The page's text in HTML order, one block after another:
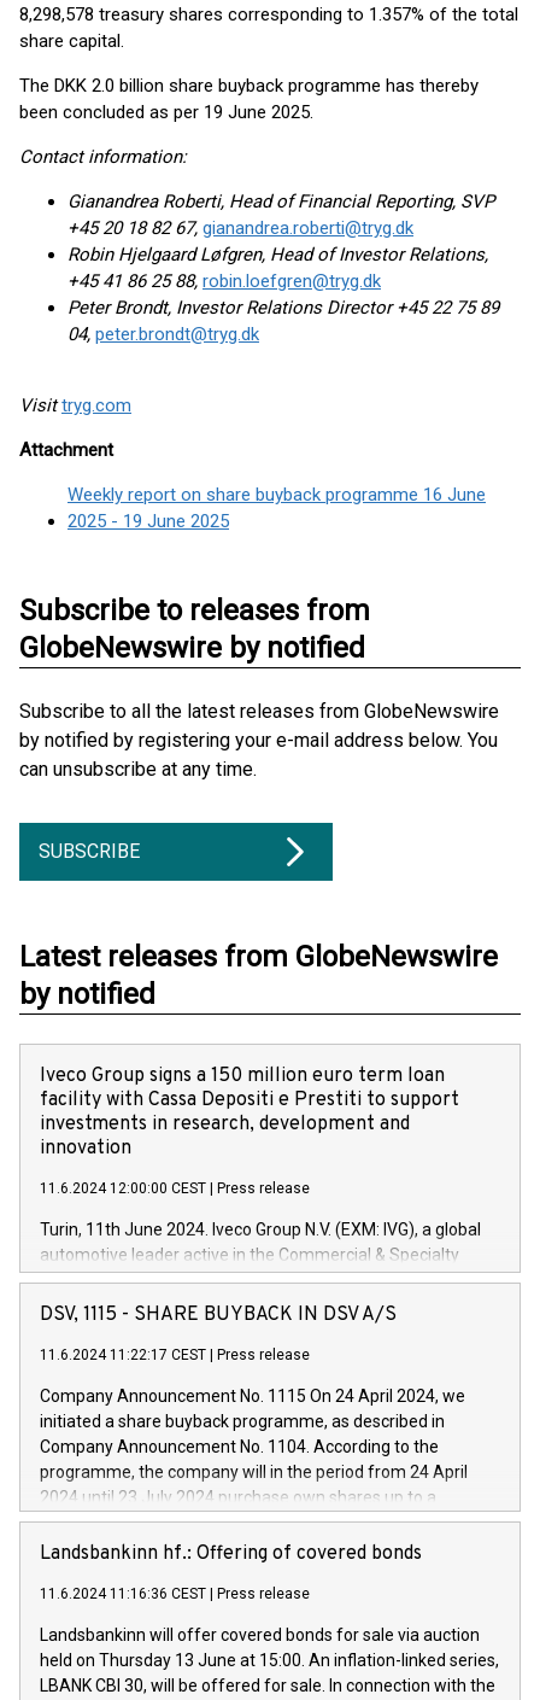
8,298,578 treasury shares corresponding to 1.357% of the total
share capital.
The DKK 2.0 billion share buyback programme has thereby
been concluded as per 19 June 2025.
Contact information:
Gianandrea Roberti, Head of Financial Reporting, SVP
+45 20 18 82 67, gianandrea.roberti@tryg.dk
Robin Hjelgaard Løfgren, Head of Investor Relations,
+45 41 86 25 88, robin.loefgren@tryg.dk
Peter Brondt, Investor Relations Director +45 22 75 89
04, peter.brondt@tryg.dk
Visittryg.com
Attachment
Weekly report on share buyback programme 16 June
2025 - 19 June 2025
Subscribe to releases from
GlobeNewswire by notified
Subscribe to all the latest releases from GlobeNewswire
by notified by registering your e-mail address below. You
can unsubscribe at any time.
SUBSCRIBE
Latest releases from GlobeNewswire
by notified
Iveco Group signs a 150 million euro term loan
facility with Cassa Depositi e Prestiti to support
investments in research, development and
innovation
11.6.2024 12:00:00 CEST Press release
Turin, 11th June 2024. Iveco Group N.V. (EXM: IVG), a global
automotive leader active in the Commercial & Specialty
Vehicles, Powertrain and related Financial Services arenas,
has successfully signed a term loan facility of 150 million
new projects in Italy dedicated to research, development and
by CDP, Iveco Group will develop innovative technologies and
architectures in the field of electric propulsion and further
develop solutions for autonomous driving, digitalisation and
vehicle connectivity aimed at increasing efficiency, safety,
driving comfort and productivity. The financed investments,
Iveco Group in Italy by the end of 2025. Iveco Group N.V.
(EXM: IVG) is the home of unique people and brands that
sustainable society. The eight brands are each a
DSV, 1115 - SHARE BUYBACK IN DSV A/S
11.6.2024 11:22:17 CEST Press release
Company Announcement No. 1115 On 24 April 2024, we
initiated a share buyback programme, as described in
Company Announcement No. 1104. According to the
programme, the company will in the period from 24 April
2024 until 23 July 2024 purchase own shares up to a
maximum value of DKK 1,000 million, and no more than
1,700,000 shares, corresponding to 0.79% of the share
programme has been implemented in accordance with
Regulation No. 596/2014 of the European Parliament and
Council of 16 April 2014 (“MAR”) (save for the rules on share
buyback programmes set out in MAR article 5) and the
Landsbankinn hf.: Offering of covered bonds
11.6.2024 11:16:36 CEST Press release
Landsbankinn will offer covered bonds for sale via auction
held on Thursday 13 June at 15:00. An inflation-linked series,
LBANK CBI 30, will be offered for sale. In connection with the